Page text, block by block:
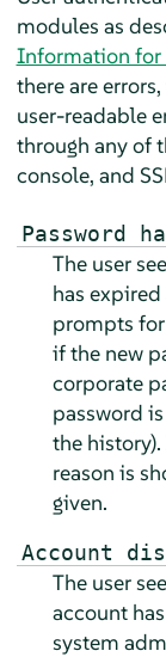
modules as
Information for
there are
user-readable
through any of
console, and
Password
The user
has
prompts
if the new
corporate
password
the
reason is
given.
Account
The user
account
system